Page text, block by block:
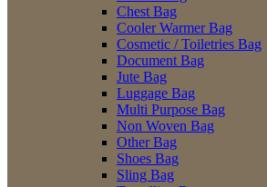
Chest Bag
Cooler Warmer Bag
Cosmetic / Toiletries Bag
Document Bag
Jute Bag
Luggage Bag
Multi Purpose Bag
Non Woven Bag
Other Bag
Shoes Bag
Sling Bag